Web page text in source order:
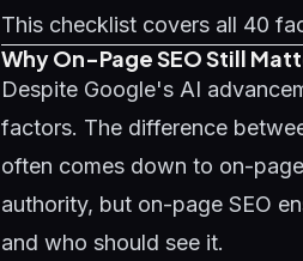
This checklist covers all 40
Why On-Page SEO Still
Despite Google's AI
factors. The difference
often comes down to on-
authority, but on-page SEO
and who should see it.